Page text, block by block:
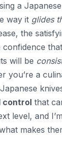
a
way it glides
the
confidence
will be
you’re a
control that
level, and
makes